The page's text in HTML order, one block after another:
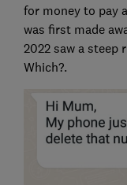
for money to pay
was first made
2022 saw a steep
Which?.